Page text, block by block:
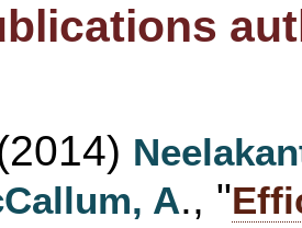
A., "